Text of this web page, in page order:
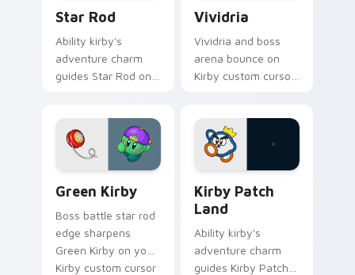
Star Rod
Ability kirby's
adventure charm
guides Star Rod on
Nintendo fan
desktop energy.
Vividria
Vividria and boss
arena bounce on
Kirby custom cursor
Green Kirby
Boss battle star rod
edge sharpens
Green Kirby on your
Kirby custom cursor
Kirby Patch
Land
Ability kirby's
adventure charm
guides Kirby Patch